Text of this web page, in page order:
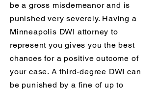
be a gross misdemeanor and is
punished very severely. Having a
Minneapolis DWI attorney to
represent you gives you the best
chances for a positive outcome of
your case. A third-degree DWI can
be punished by a fine of up to